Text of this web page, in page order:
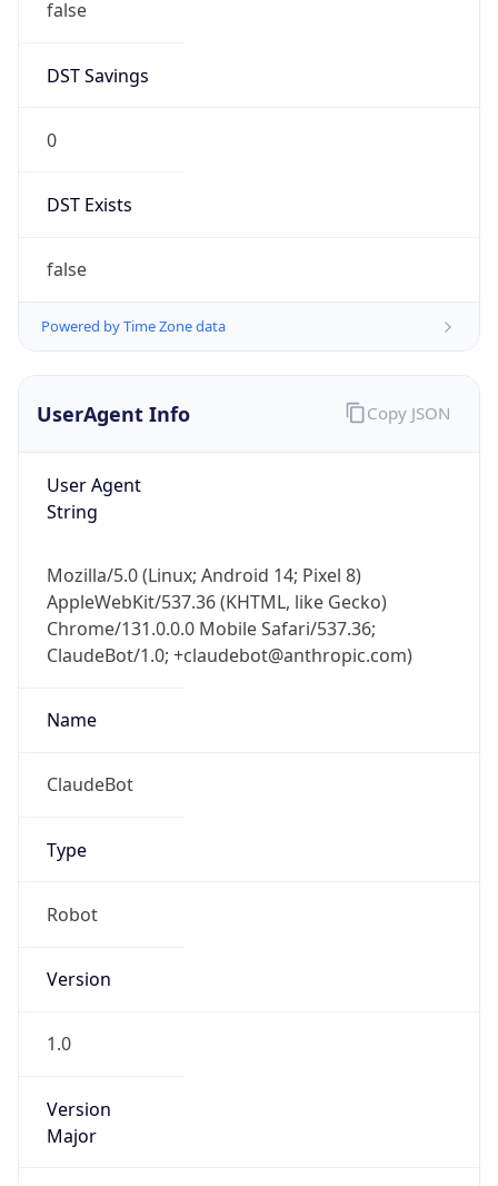
false
DST Savings
0
DST Exists
false
Powered by Time Zone data
UserAgent Info
User Agent
String
Mozilla/5.0 (Linux; Android 14; Pixel 8)
AppleWebKit/537.36 (KHTML, like Gecko)
Chrome/131.0.0.0 Mobile Safari/537.36;
ClaudeBot/1.0; +claudebot@anthropic.com)
Name
ClaudeBot
Type
Robot
Version
1.0
Version
Major
Copy JSON